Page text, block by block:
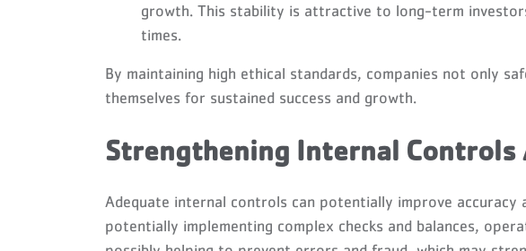
growth. This stability is attractive to long-term
times.
By maintaining high ethical standards, companies not only
themselves for sustained success and growth.
Strengthening Internal Controls
Adequate internal controls can potentially improve
potentially implementing complex checks and balances,